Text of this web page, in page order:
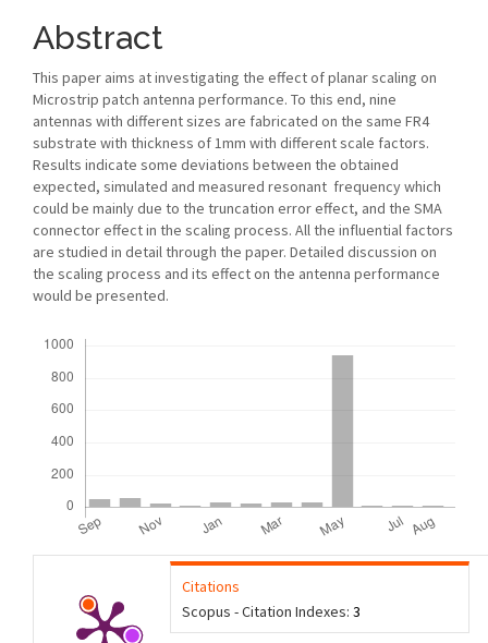
Abstract
This paper aims at investigating the effect of planar scaling on
Microstrip patch antenna performance. To this end, nine
antennas with different sizes are fabricated on the same FR4
substrate with thickness of 1mm with different scale factors.
Results indicate some deviations between the obtained
expected, simulated and measured resonant frequency which
could be mainly due to the truncation error effect, and the SMA
connector effect in the scaling process. All the influential factors
are studied in detail through the paper. Detailed discussion on
the scaling process and its effect on the antenna performance
would be presented.
Citations
Scopus - Citation Indexes: 3